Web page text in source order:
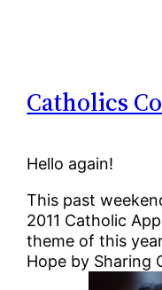
Catholics
Hello again!
This past
2011 Catholic
theme of this
Hope by Sharing